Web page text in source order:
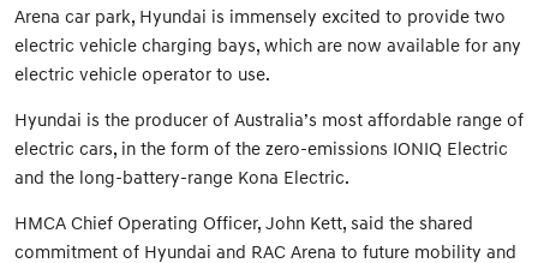
Arena car park, Hyundai is immensely excited to provide two
electric vehicle charging bays, which are now available for any
electric vehicle operator to use.
Hyundai is the producer of Australia’s most affordable range of
electric cars, in the form of the zero-emissions IONIQ Electric
and the long-battery-range Kona Electric.
HMCA Chief Operating Officer, John Kett, said the shared
commitment of Hyundai and RAC Arena to future mobility and